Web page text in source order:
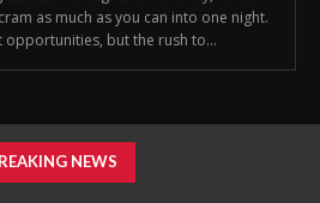
as much as you can into one night.
opportunities, but the rush to...
NEWS